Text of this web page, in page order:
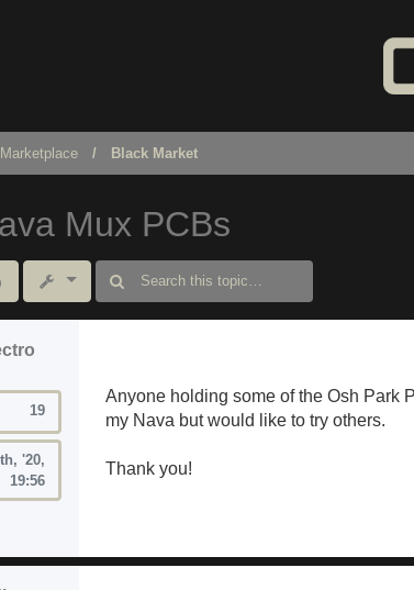
Marketplace Black Market
Mux PCBs
19
'20,
19:56
Anyone holding some of the Osh Park
my Nava but would like to try others.
Thank you!